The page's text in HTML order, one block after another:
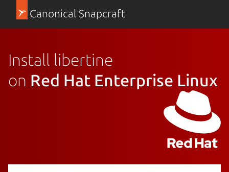
Canonical Snapcraft
Install libertine
on Red Hat Enterprise Linux